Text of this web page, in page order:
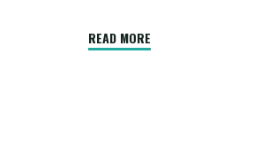
READ MORE"Online